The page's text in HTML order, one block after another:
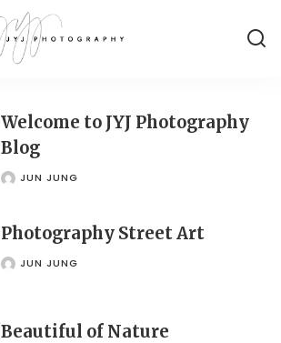
Welcome to JYJ Photography
Blog
POSTEDJUN JUNG
Photography Street Art
POSTEDJUN JUNG
Beautiful of Nature